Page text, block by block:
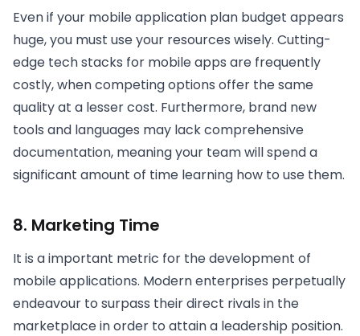
Even if your mobile application plan budget appears
huge, you must use your resources wisely. Cutting-
edge tech stacks for mobile apps are frequently
costly, when competing options offer the same
quality at a lesser cost. Furthermore, brand new
tools and languages may lack comprehensive
documentation, meaning your team will spend a
significant amount of time learning how to use them.
8. Marketing Time
It is a important metric for the development of
mobile applications. Modern enterprises perpetually
endeavour to surpass their direct rivals in the
marketplace in order to attain a leadership position.